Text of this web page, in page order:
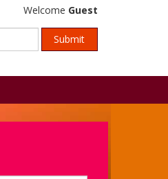
Welcome Guest